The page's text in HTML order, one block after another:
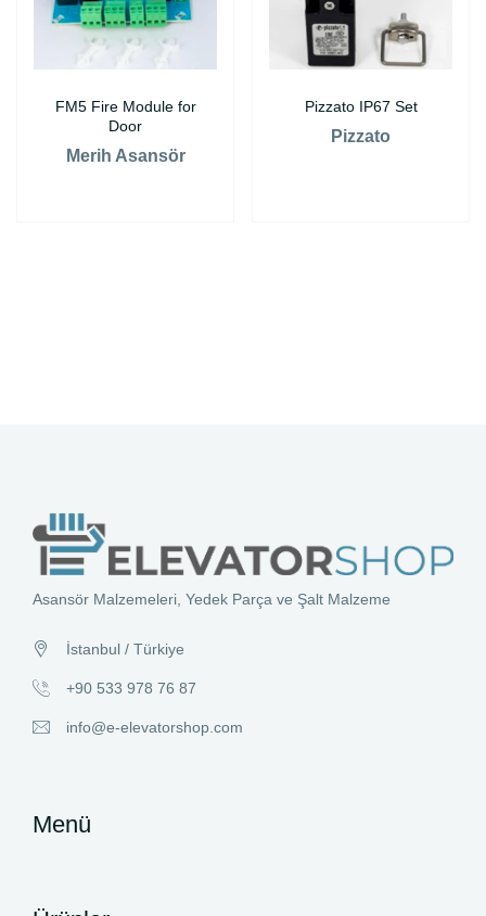
FM5 Fire Module for
Door
Merih Asansör
Pizzato IP67 Set
Pizzato
Asansör Malzemeleri, Yedek Parça ve Şalt Malzeme
İstanbul / Türkiye
+90 533 978 76 87
info@e-elevatorshop.com
Menü